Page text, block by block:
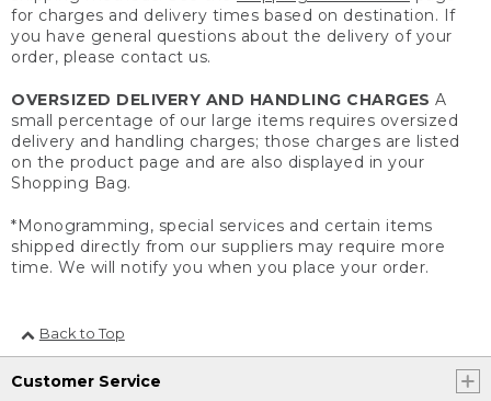
for charges and delivery times based on destination. If
you have general questions about the delivery of your
order, please contact us.
OVERSIZED DELIVERY AND HANDLING CHARGES A
small percentage of our large items requires oversized
delivery and handling charges; those charges are listed
on the product page and are also displayed in your
Shopping Bag.
*Monogramming, special services and certain items
shipped directly from our suppliers may require more
time. We will notify you when you place your order.
Back to Top
Customer Service